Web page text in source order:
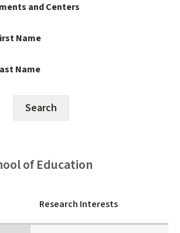
and Centers
Name
Name
of Education
Research Interests